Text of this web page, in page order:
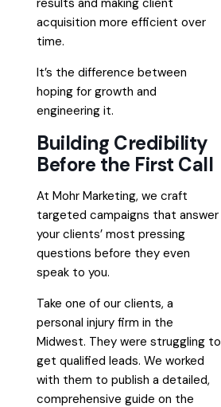
acquisition more efficient over
time.
It’s the difference between
hoping for growth and
engineering it.
Building Credibility
Before the First Call
At Mohr Marketing, we craft
targeted campaigns that answer
your clients’ most pressing
questions before they even
speak to you.
Take one of our clients, a
personal injury firm in the
Midwest. They were struggling to
get qualified leads. We worked
with them to publish a detailed,
comprehensive guide on the